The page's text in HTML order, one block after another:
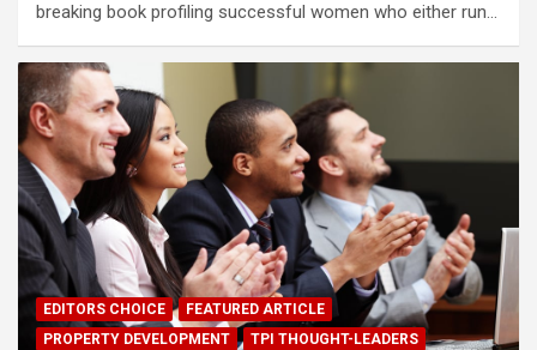
breaking book profiling successful women who either run…
EDITORS CHOICE
FEATURED ARTICLE
PROPERTY DEVELOPMENT
TPI THOUGHT-LEADERS